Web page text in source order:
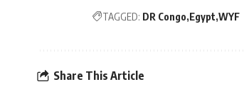
TAGGED: DR Congo Egypt WYF
Share This Article